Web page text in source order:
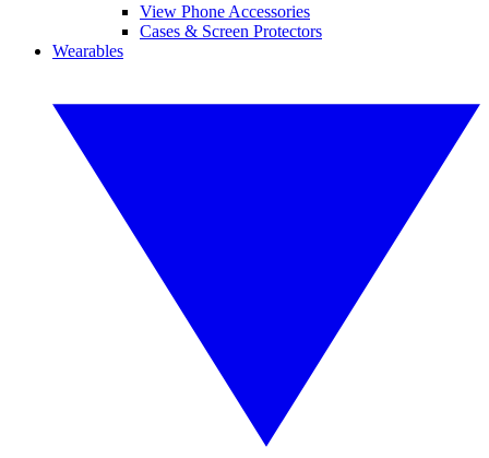
View Phone Accessories
Cases & Screen Protectors
Wearables